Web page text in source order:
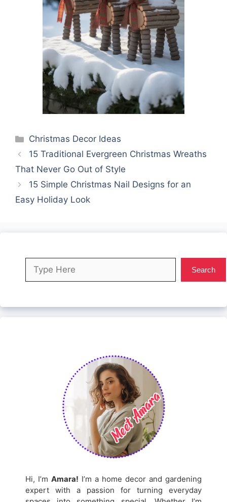
Categories
Christmas Decor Ideas
15 Traditional Evergreen Christmas Wreaths
That Never Go Out of Style
15 Simple Christmas Nail Designs for an
Easy Holiday Look
Search
Search
Hi, I’m Amara! I’m a home decor and gardening
expert with a passion for turning everyday